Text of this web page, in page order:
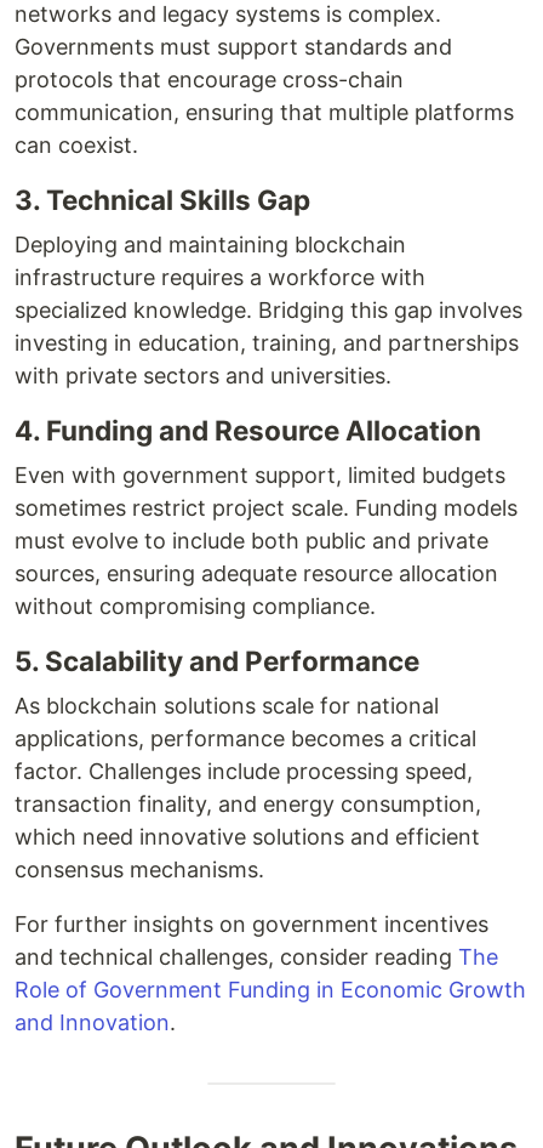
networks and legacy systems is complex.
Governments must support standards and
protocols that encourage cross-chain
communication, ensuring that multiple platforms
can coexist.
3. Technical Skills Gap
Deploying and maintaining blockchain
infrastructure requires a workforce with
specialized knowledge. Bridging this gap involves
investing in education, training, and partnerships
with private sectors and universities.
4. Funding and Resource Allocation
Even with government support, limited budgets
sometimes restrict project scale. Funding models
must evolve to include both public and private
sources, ensuring adequate resource allocation
without compromising compliance.
5. Scalability and Performance
As blockchain solutions scale for national
applications, performance becomes a critical
factor. Challenges include processing speed,
transaction finality, and energy consumption,
which need innovative solutions and efficient
consensus mechanisms.
For further insights on government incentives
and technical challenges, consider reading The
Role of Government Funding in Economic Growth
and Innovation.